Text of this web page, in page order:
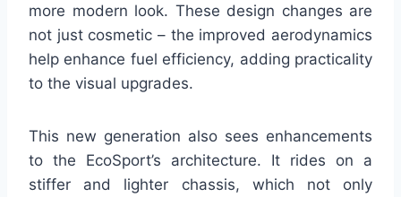
more modern look. These design changes are
not just cosmetic – the improved aerodynamics
help enhance fuel efficiency, adding practicality
to the visual upgrades.
This new generation also sees enhancements
to the EcoSport’s architecture. It rides on a
stiffer and lighter chassis, which not only